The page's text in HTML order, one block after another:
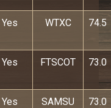
Yes WTXC 74.5
Yes FTSCOT 73.0
Yes SAMSU 73.0